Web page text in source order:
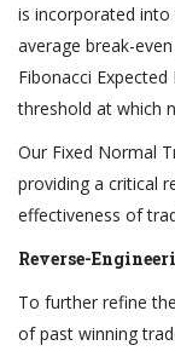
is incorporated
average break-
Fibonacci
threshold at which
Our Fixed Normal
providing a critical
effectiveness of
Reverse-
To further refine
of past winning